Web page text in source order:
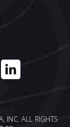
INC. ALL RIGHTS